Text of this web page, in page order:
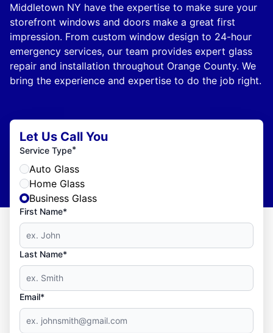
Middletown NY have the expertise to make sure your
storefront windows and doors make a great first
impression. From custom window design to 24-hour
emergency services, our team provides expert glass
repair and installation throughout Orange County. We
bring the experience and expertise to do the job right.
Let Us Call You
Service Type*
Auto Glass
Home Glass
Business Glass
First Name*
Last Name*
Email*